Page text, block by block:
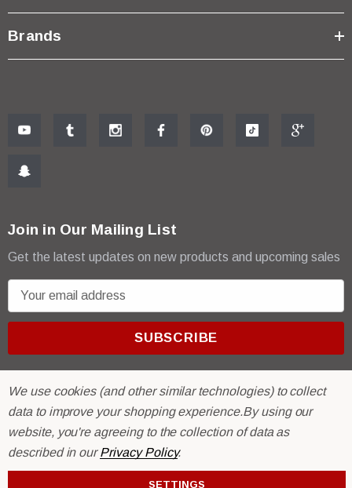
Brands
Join in Our Mailing List
Get the latest updates on new products and upcoming sales
m
l
A
d
d
© 2026 R & E Paint Supply.
We use cookies (and other similar technologies) to collect
data to improve your shopping experience.By using our
website, you're agreeing to the collection of data as
described in ourPrivacy Policy.
SETTINGS